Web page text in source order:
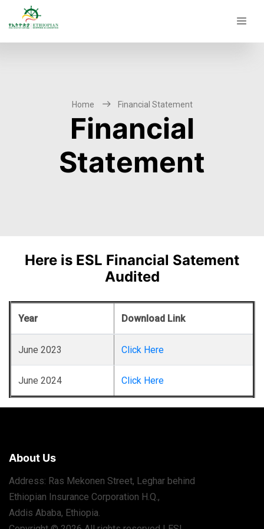
Home Financial Statement
Financial
Statement
Here is ESL Financial Satement
Audited
Year Download Link
June 2023 Click Here
June 2024 Click Here
About Us
Address: Ras Mekonen Street, Leghar behind
Ethiopian Insurance Corporation H.Q.,
Addis Ababa, Ethiopia.